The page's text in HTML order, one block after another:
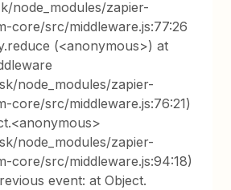
node_modules/zapier-
core/src/middleware.js:77:26
(<anonymous>) at
node_modules/zapier-
core/src/middleware.js:76:21)
node_modules/zapier-
core/src/middleware.js:94:18)
event: at Object.